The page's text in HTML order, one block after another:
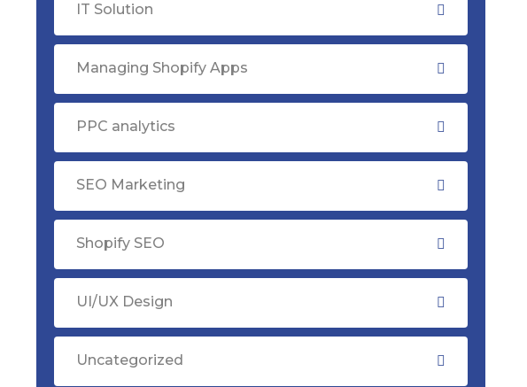
IT Solution
Managing Shopify Apps
PPC analytics
SEO Marketing
Shopify SEO
UI/UX Design
Uncategorized